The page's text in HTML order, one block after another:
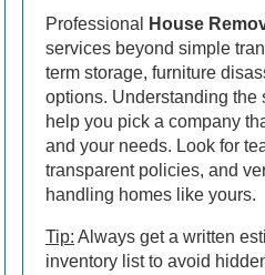
Professional House
services beyond simple
term storage, furniture
options. Understanding the
help you pick a company
and your needs. Look for
transparent policies, and
handling homes like yours.
Tip: Always get a written
inventory list to avoid